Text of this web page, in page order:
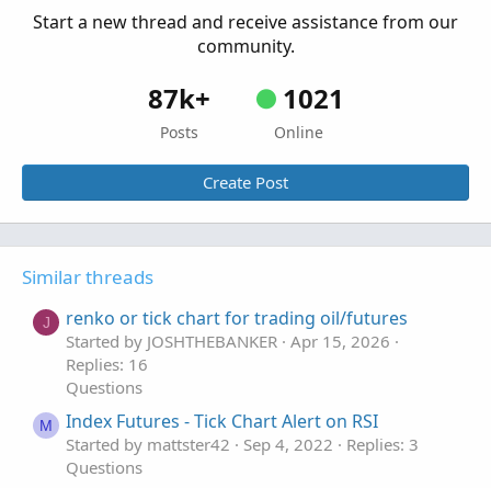
Start a new thread and receive assistance from our
community.
87k+
Posts
1021
Online
Create Post
Similar threads
J renko or tick chart for trading oil/futures
Started by JOSHTHEBANKER Apr 15, 2026
Replies: 16
Questions
M Index Futures - Tick Chart Alert on RSI
Started by mattster42 Sep 4, 2022
Replies: 3
Questions